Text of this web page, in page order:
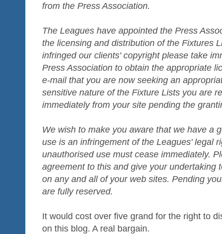
from the Press Association.
The Leagues have appointed the Press
the licensing and distribution of the Fixtures
infringed our clients' copyright please take
Press Association to obtain the appropriate
e-mail that you are now seeking an
sensitive nature of the Fixture Lists you are
immediately from your site pending the
We wish to make you aware that we have a
use is an infringement of the Leagues' legal
unauthorised use must cease immediately.
agreement to this and give your undertaking
on any and all of your web sites. Pending
are fully reserved.
It would cost over five grand for the right to
on this blog. A real bargain.